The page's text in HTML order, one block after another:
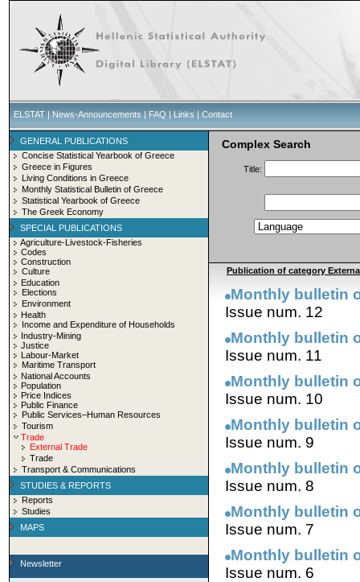
ELSTAT | News-Announcements | FAQ | Links | Contact
GENERAL PUBLICATIONS
Concise Statistical Yearbook of Greece
Greece in Figures
Living Conditions in Greece
Monthly Statistical Bulletin of Greece
Statistical Yearbook of Greece
The Greek Economy
SPECIAL PUBLICATIONS
Agriculture-Livestock-Fisheries
Codes
Construction
Culture
Education
Elections
Environment
Health
Income and Expenditure of Households
Industry-Mining
Justice
Labour-Market
Maritime Transport
National Accounts
Population
Price Indices
Public Finance
Public Services–Human Resources
Tourism
Trade
External Trade
Trade
Transport & Communications
STUDIES & REPORTS
Reports
Studies
MAPS
Newsletter
Complex Search
Title:
Publication of category
Monthly bulletin
Issue num. 12
Monthly bulletin
Issue num. 11
Monthly bulletin
Issue num. 10
Monthly bulletin
Issue num. 9
Monthly bulletin
Issue num. 8
Monthly bulletin
Issue num. 7
Monthly bulletin
Issue num. 6